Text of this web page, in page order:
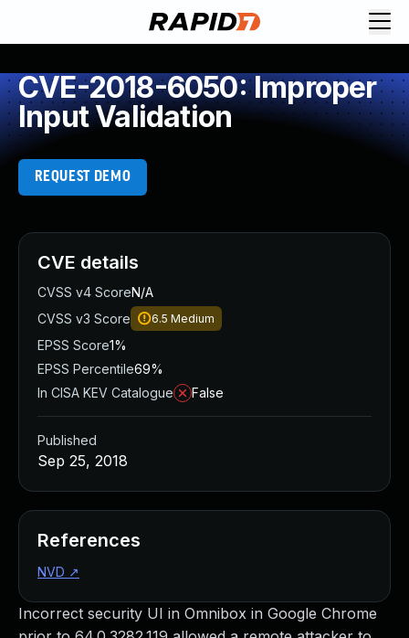
CVE-2018-6050: Improper
Input Validation
REQUEST DEMO
Incorrect security UI in Omnibox in Google Chrome
CVE details
CVSS v4 ScoreN/A
CVSS v3 Score
6.5 Medium
EPSS Score1%
EPSS Percentile69%
In CISA KEV Catalogue
False
Published
Sep 25, 2018
References
NVD ↗